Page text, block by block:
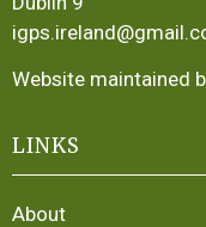
Website maintained
LINKS
About